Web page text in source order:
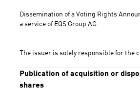
Dissemination of a Voting Rights
a service of EQS Group AG.
The issuer is solely responsible for the
Publication of acquisition or
shares